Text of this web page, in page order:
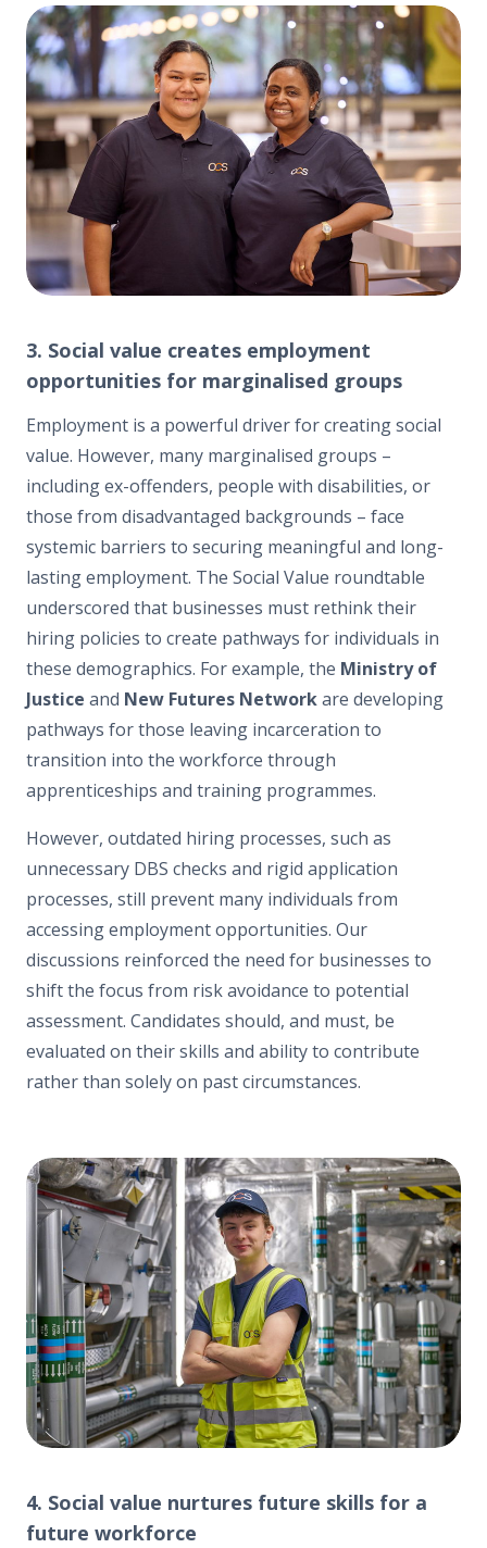
3. Social value creates employment
opportunities for marginalised groups
Employment is a powerful driver for creating social
value. However, many marginalised groups –
including ex-offenders, people with disabilities, or
those from disadvantaged backgrounds – face
systemic barriers to securing meaningful and long-
lasting employment. The Social Value roundtable
underscored that businesses must rethink their
hiring policies to create pathways for individuals in
these demographics. For example, the Ministry of
Justice and New Futures Networkare developing
pathways for those leaving incarceration to
transition into the workforce through
apprenticeships and training programmes.
However, outdated hiring processes, such as
unnecessary DBS checks and rigid application
processes, still prevent many individuals from
accessing employment opportunities. Our
discussions reinforced the need for businesses to
shift the focus from risk avoidance to potential
assessment. Candidates should, and must, be
evaluated on their skills and ability to contribute
rather than solely on past circumstances.
4. Social value nurtures future skills for a
future workforce